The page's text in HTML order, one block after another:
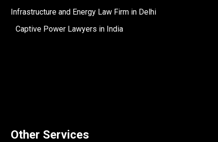
Infrastructure and Energy Law Firm in Delhi
Captive Power Lawyers in India
Other Services